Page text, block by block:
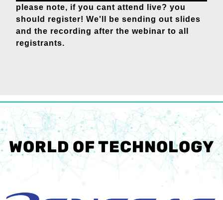
please note, if you cant attend live? you
should register! We'll be sending out slides
and the recording after the webinar to all
registrants.
WORLD OF TECHNOLOGY